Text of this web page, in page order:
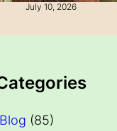
July 10, 2026
Blog (85)